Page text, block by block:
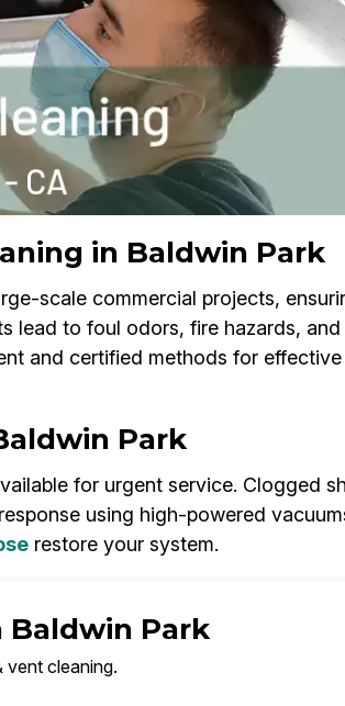
in Baldwin Park
scale commercial projects,
lead to foul odors, fire hazards, and
and certified methods for effective
Park
for urgent service. Clogged
using high-powered
restore your system.
Baldwin Park
vent cleaning.